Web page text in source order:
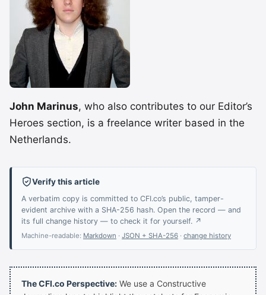
John Marinus, who also contributes to our Editor’s
Heroes section, is a freelance writer based in the
Netherlands.
Verify this article
A verbatim copy is committed to CFI.co’s public, tamper-
evident archive with a SHA-256 hash. Open the record — and
its full change history — to check it for yourself. ↗
Machine-readable: Markdown · JSON + SHA-256 · change history
The CFI.co Perspective: We use a Constructive